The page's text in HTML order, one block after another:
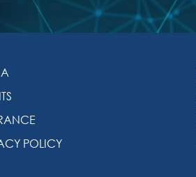
POLICY